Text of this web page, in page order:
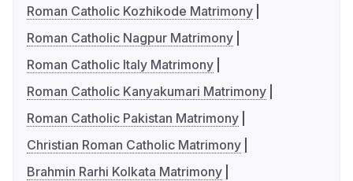
Roman Catholic Kozhikode Matrimony
Roman Catholic Nagpur Matrimony
Roman Catholic Italy Matrimony
Roman Catholic Kanyakumari Matrimony
Roman Catholic Pakistan Matrimony
Christian Roman Catholic Matrimony
Brahmin Rarhi Kolkata Matrimony